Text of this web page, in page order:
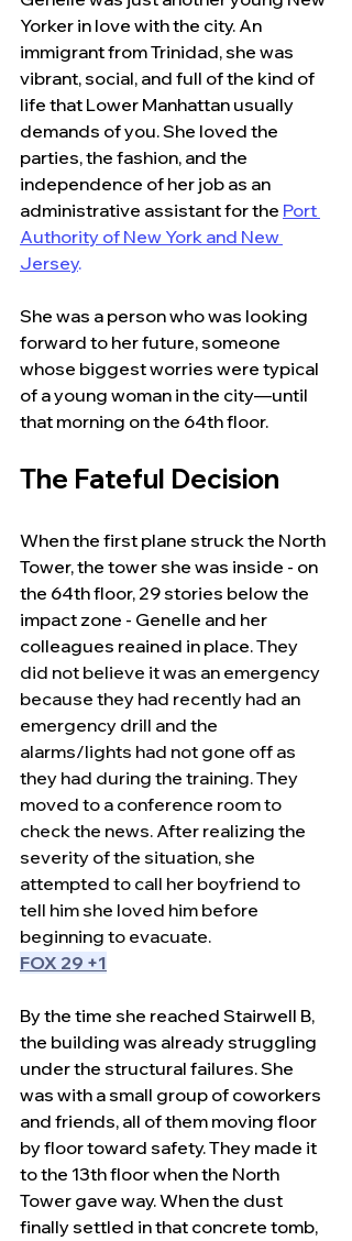
Yorker in love with the city. An
immigrant from Trinidad, she was
vibrant, social, and full of the kind of
life that Lower Manhattan usually
demands of you. She loved the
parties, the fashion, and the
independence of her job as an
administrative assistant for the Port
Authority of New York and New
Jersey.
She was a person who was looking
forward to her future, someone
whose biggest worries were typical
of a young woman in the city—until
that morning on the 64th floor.
The Fateful Decision
When the first plane struck the North
Tower, the tower she was inside - on
the 64th floor, 29 stories below the
impact zone - Genelle and her
colleagues reained in place. They
did not believe it was an emergency
because they had recently had an
emergency drill and the
alarms/lights had not gone off as
they had during the training. They
moved to a conference room to
check the news. After realizing the
severity of the situation, she
attempted to call her boyfriend to
tell him she loved him before
beginning to evacuate.
FOX 29 +1
By the time she reached Stairwell B,
the building was already struggling
under the structural failures. She
was with a small group of coworkers
and friends, all of them moving floor
by floor toward safety. They made it
to the 13th floor when the North
Tower gave way. When the dust
finally settled in that concrete tomb,